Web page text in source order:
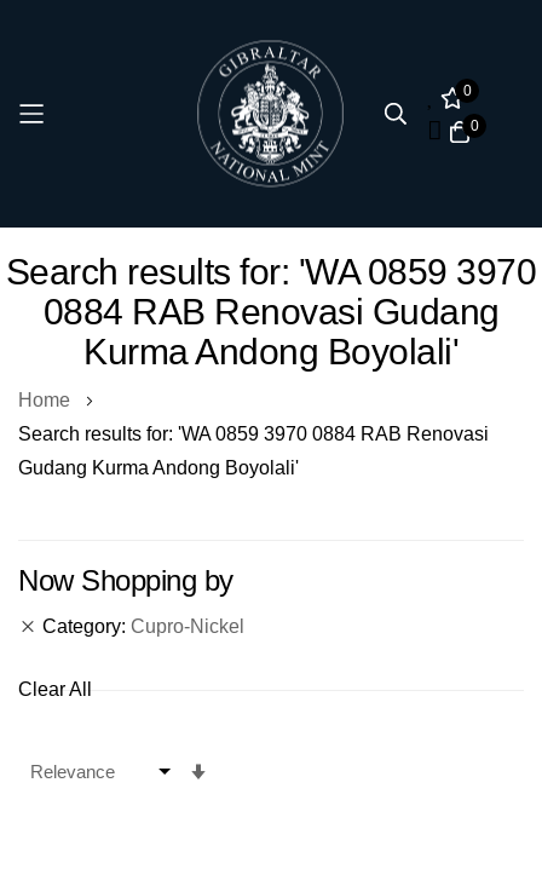
0
0
to
Content
Search results for: 'WA 0859 3970
0884 RAB Renovasi Gudang
Kurma Andong Boyolali'
Home
Search results for: 'WA 0859 3970 0884 RAB Renovasi
Gudang Kurma Andong Boyolali'
Now Shopping by
Category Cupro-Nickel
Clear All